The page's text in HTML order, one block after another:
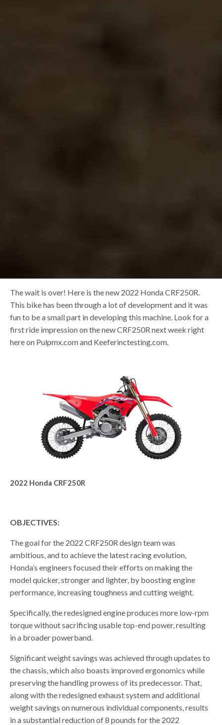
The wait is over! Here is the new 2022 Honda CRF250R.
This bike has been through a lot of development and it was
fun to be a small part in developing this machine. Look for a
first ride impression on the new CRF250R next week right
here on Pulpmx.com and Keeferinctesting.com.
2022 Honda CRF250R
OBJECTIVES:
The goal for the 2022 CRF250R design team was
ambitious, and to achieve the latest racing evolution,
Honda’s engineers focused their efforts on making the
model quicker, stronger and lighter, by boosting engine
performance, increasing toughness and cutting weight.
Specifically, the redesigned engine produces more low-rpm
torque without sacrificing usable top-end power, resulting
in a broader powerband.
Significant weight savings was achieved through updates to
the chassis, which also boasts improved ergonomics while
preserving the handling prowess of its predecessor. That,
along with the redesigned exhaust system and additional
weight savings on numerous individual components, results
in a substantial reduction of 8 pounds for the 2022